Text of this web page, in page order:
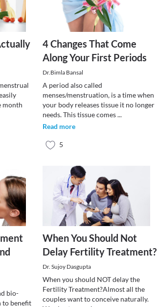
month
4 Changes That Come
Along Your First Periods
Dr.Bimla Bansal
A period also called
menses/menstruation, is a time when
your body releases tissue it no longer
needs. This tissue comes...
Read more
5
bio-
to benefit
When You Should Not
Delay Fertility Treatment?
Dr. Sujoy Dasgupta
When you should NOT delay the
Fertility Treatment?Almost all the
couples want to conceive naturally.